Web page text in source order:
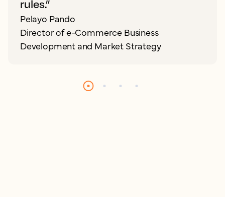
rules.”
Pelayo Pando
Director of e-Commerce Business
Development and Market Strategy